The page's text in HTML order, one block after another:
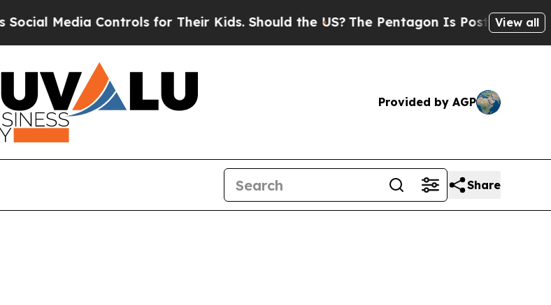
Media Controls for Their Kids. Should the US? The Pentagon Is Posting Cryptic
View all
Provided by AGP
Share